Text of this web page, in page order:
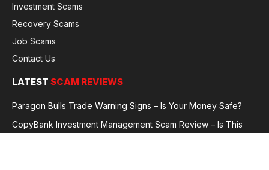
Investment Scams
Recovery Scams
Job Scams
Contact Us
LATEST SCAM REVIEWS
Paragon Bulls Trade Warning Signs – Is Your Money Safe?
CopyBank Investment Management Scam Review – Is This
Broker Legit or a Fraud?